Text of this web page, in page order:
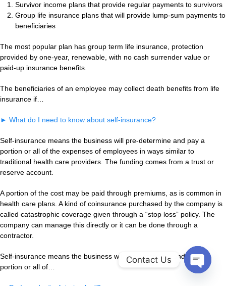
Survivor income plans that provide regular payments to survivors
Group life insurance plans that will provide lump-sum payments to
beneficiaries
The most popular plan has group term life insurance, protection
provided by one-year, renewable, with no cash surrender value or
paid-up insurance benefits.
The beneficiaries of an employee may collect death benefits from life
insurance if…
► What do I need to know about self-insurance?
Self-insurance means the business will pre-determine and pay a
portion or all of the expenses of employees in ways similar to
traditional health care providers. The funding comes from a trust or
reserve account.
A portion of the cost may be paid through premiums, as is common in
health care plans. A kind of coinsurance purchased by the company is
called catastrophic coverage given through a “stop loss” policy. The
company can manage this directly or it can be done through a
contractor.
Self-insurance means the business will pre-determine and pay a
portion or all of…
Contact Us